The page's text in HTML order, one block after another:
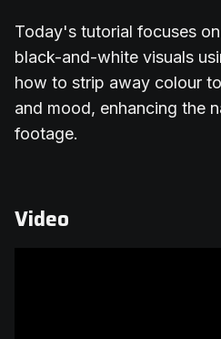
Today's tutorial focuses
black-and-white visuals
how to strip away colour
and mood, enhancing the
footage.
Video